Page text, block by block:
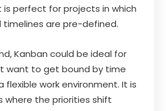
perfect for projects in which
timelines are pre-defined.
Kanban could be ideal for
want to get bound by time
flexible work environment. It is
where the priorities shift